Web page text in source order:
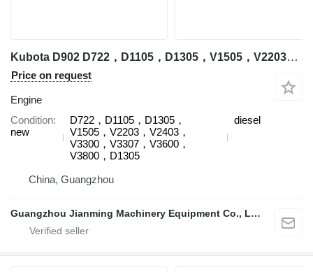
Kubota D902 D722，D1105，D1305，V1505，V2203，V2403，V3300，V3307，V3600，V3800，D1305 engine for Kubota excavator
Price on request
Engine
Condition
new
D722，D1105，D1305，
V1505，V2203，V2403，
V3300，V3307，V3600，
V3800，D1305
diesel
China, Guangzhou
Guangzhou Jianming Machinery Equipment Co., Ltd.